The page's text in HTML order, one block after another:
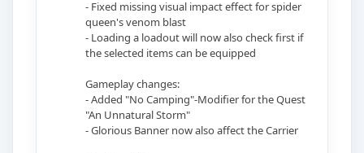
- Fixed missing visual impact effect for spider
queen's venom blast
- Loading a loadout will now also check first if
the selected items can be equipped
Gameplay changes:
- Added "No Camping"-Modifier for the Quest
"An Unnatural Storm"
- Glorious Banner now also affect the Carrier